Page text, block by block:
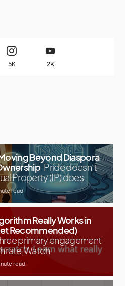
5K 2K
Beyond Diaspora
Pride doesn’t
Property (IP) does
read
Really Works in
Recommended)
primary engagement
rate,Watch
read